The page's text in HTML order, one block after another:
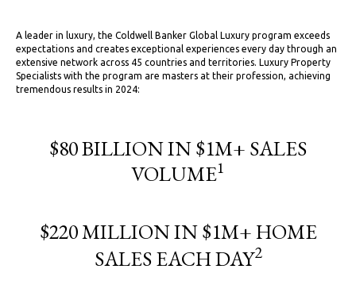
A leader in luxury, the Coldwell Banker Global Luxury program exceeds
expectations and creates exceptional experiences every day through an
extensive network across 45 countries and territories. Luxury Property
Specialists with the program are masters at their profession, achieving
tremendous results in 2024:
$80 BILLION IN $1M+ SALES
VOLUME1
$220 MILLION IN $1M+ HOME
SALES EACH DAY2